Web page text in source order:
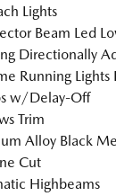
Lights
Beam Led
Directionally
Running Lights
w/Delay-Off
Trim
Alloy Black
Cut
Highbeams